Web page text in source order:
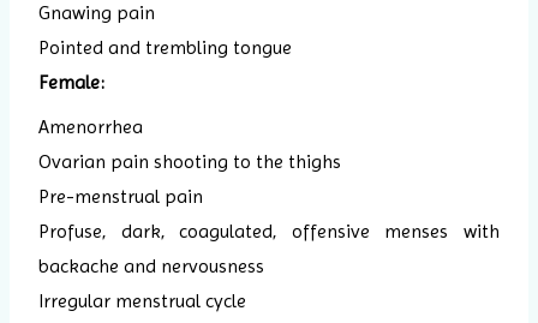
Gnawing pain
Pointed and trembling tongue
Female:
Amenorrhea
Ovarian pain shooting to the thighs
Pre-menstrual pain
Profuse, dark, coagulated, offensive menses with
backache and nervousness
Irregular menstrual cycle